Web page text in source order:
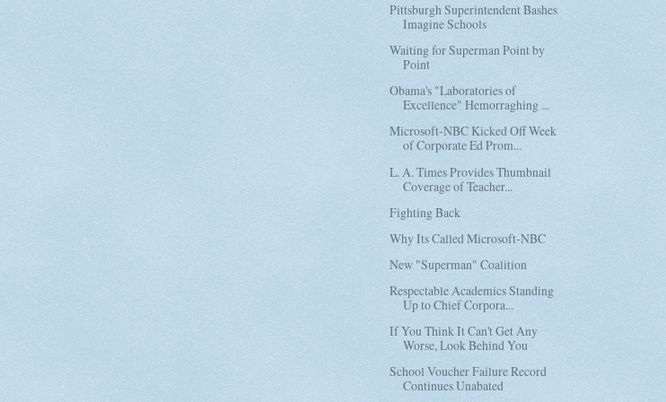
Pittsburgh Superintendent Bashes
Imagine Schools
Waiting for Superman Point by
Point
Obama's "Laboratories of
Excellence" Hemorraghing ...
Microsoft-NBC Kicked Off Week
of Corporate Ed Prom...
L. A. Times Provides Thumbnail
Coverage of Teacher...
Fighting Back
Why Its Called Microsoft-NBC
New "Superman" Coalition
Respectable Academics Standing
Up to Chief Corpora...
If You Think It Can't Get Any
Worse, Look Behind You
School Voucher Failure Record
Continues Unabated